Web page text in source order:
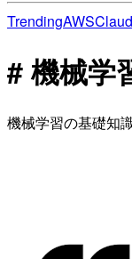
TrendingAWS
# 機械学
機械学習の基礎知